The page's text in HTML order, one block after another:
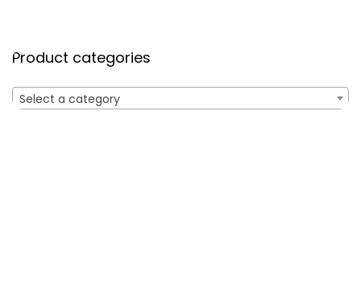
Product categories
Select a category